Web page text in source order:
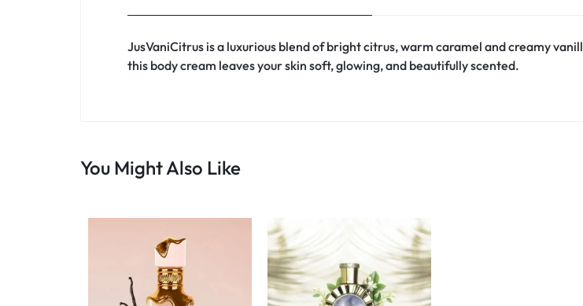
JusVaniCitrus is a luxurious blend of bright citrus, warm caramel and creamy
this body cream leaves your skin soft, glowing, and beautifully scented.
You Might Also Like